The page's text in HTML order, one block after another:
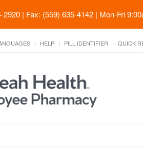
2920 | Fax: (559) 635-4142 | Mon-Fri
HELP PILL IDENTIFIER QUICK